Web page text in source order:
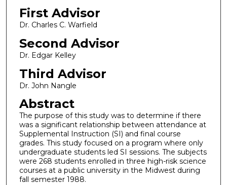
First Advisor
Dr. Charles C. Warfield
Second Advisor
Dr. Edgar Kelley
Third Advisor
Dr. John Nangle
Abstract
The purpose of this study was to determine if there
was a significant relationship between attendance at
Supplemental Instruction (SI) and final course
grades. This study focused on a program where only
undergraduate students led SI sessions. The subjects
were 268 students enrolled in three high-risk science
courses at a public university in the Midwest during
fall semester 1988.